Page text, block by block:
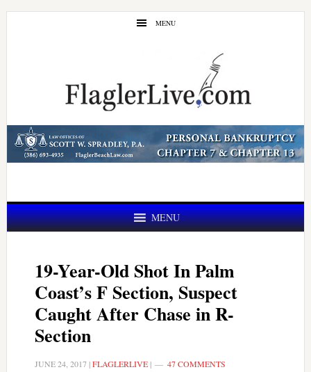
Skip
Skip
MENU
MENU
19-Year-Old Shot In Palm
Coast’s F Section, Suspect
Caught After Chase in R-
Section
JUNE 24, 2017|FLAGLERLIVE| 47 COMMENTS